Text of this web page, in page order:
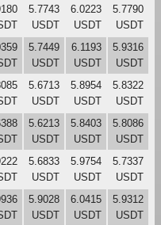
5.7743
USDT
6.0223
USDT
5.7790
USDT
5.7449
USDT
6.1193
USDT
5.9316
USDT
5.6713
USDT
5.8954
USDT
5.8322
USDT
5.6213
USDT
5.8403
USDT
5.8086
USDT
5.6833
USDT
5.9754
USDT
5.7337
USDT
5.9028
USDT
6.0415
USDT
5.9312
USDT